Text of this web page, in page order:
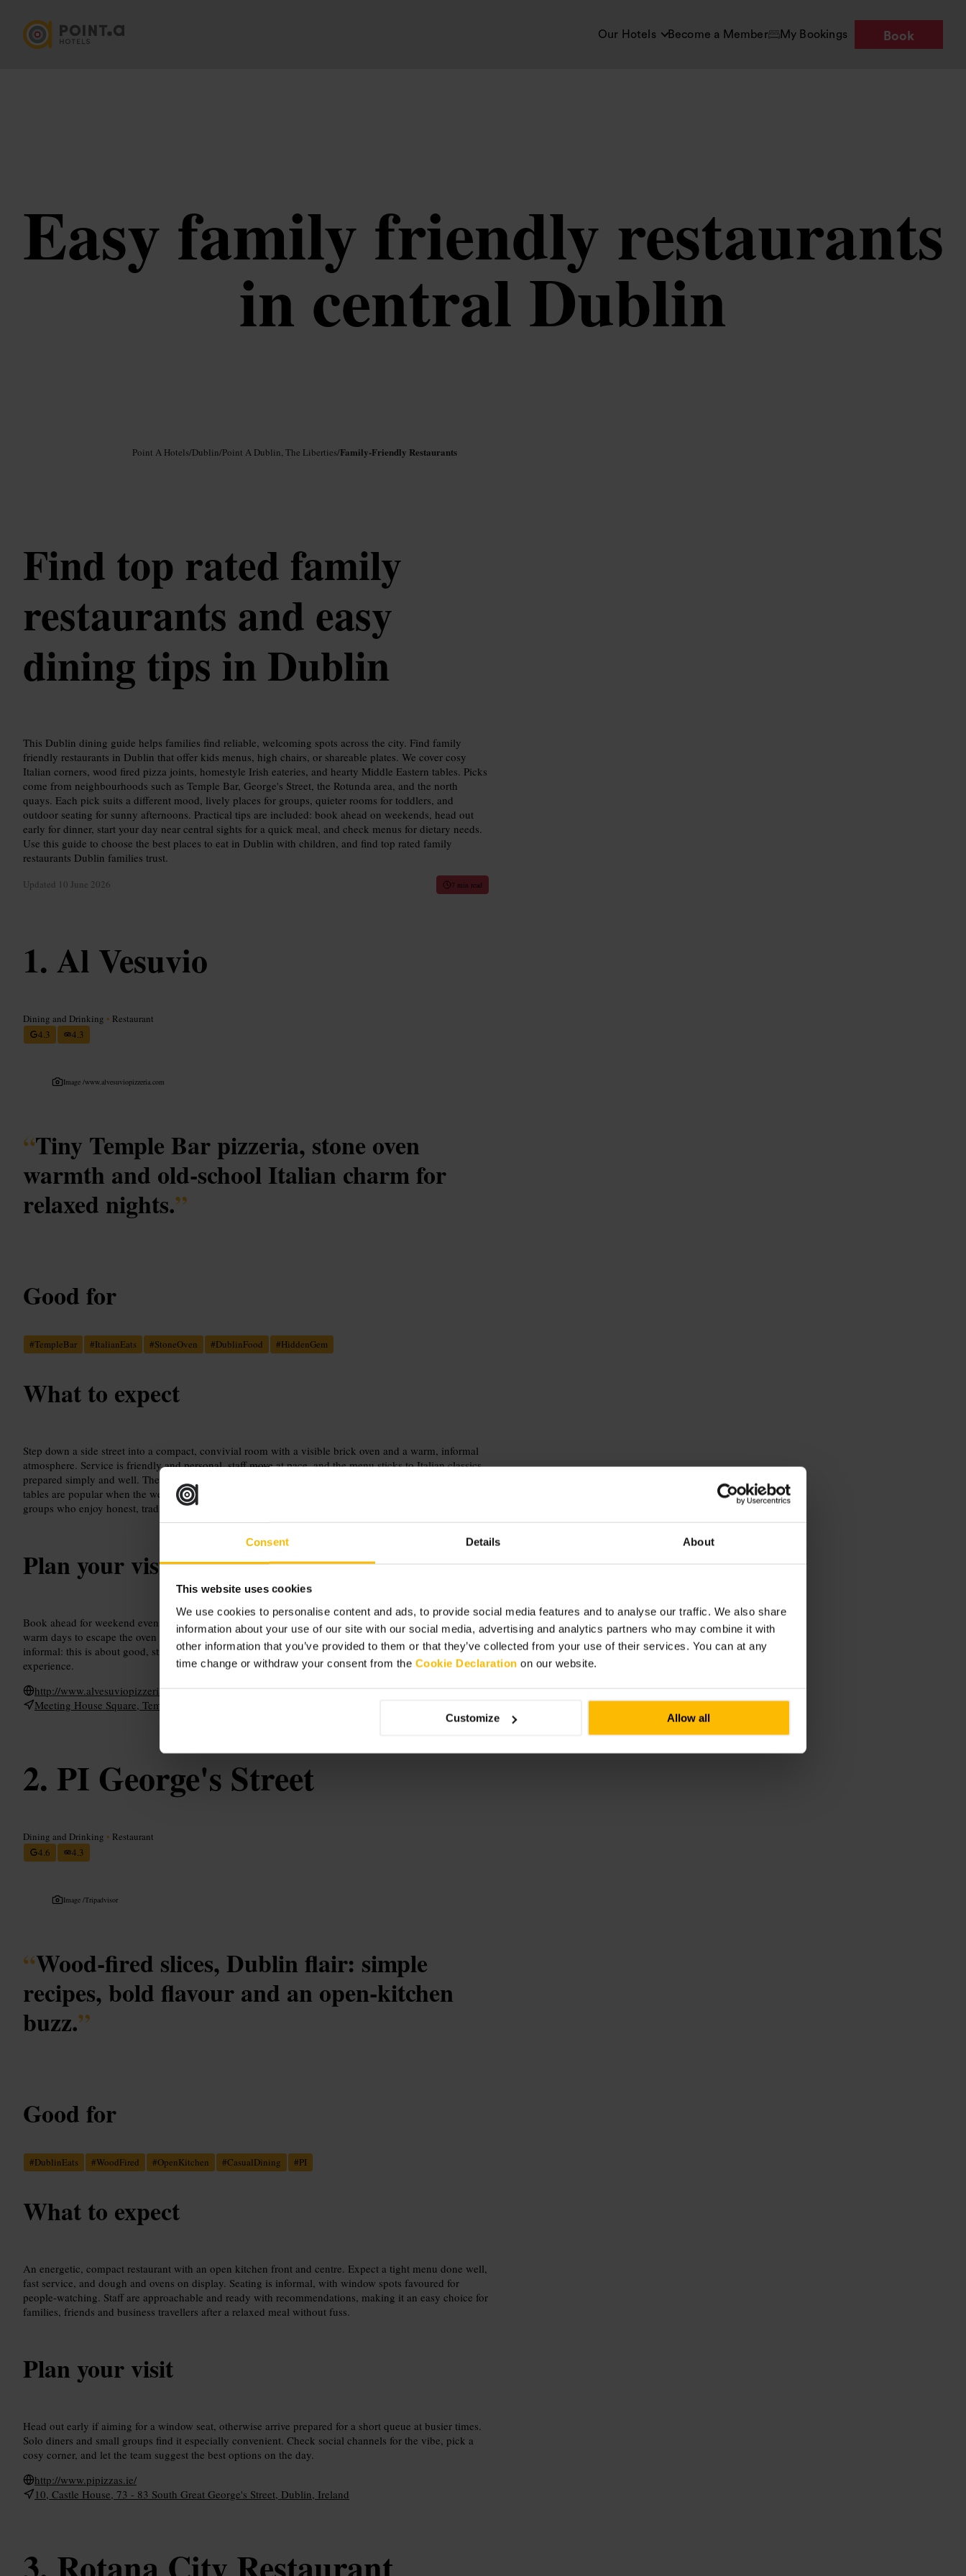
Consent Details About
This website uses cookies
We use cookies to personalise content and ads, to provide social media features and to analyse our traffic. We also share
information about your use of our site with our social media, advertising and analytics partners who may combine it with
other information that you’ve provided to them or that they’ve collected from your use of their services. You can at any
time change or withdraw your consent from the Cookie Declaration on our website.
Customize Allow all
Our Hotels Become a Member My Bookings Book
Easy family friendly restaurants
in central Dublin
Point A Hotels/Dublin/Point A Dublin, The Liberties/Family-Friendly Restaurants
Find top rated family
restaurants and easy
dining tips in Dublin
This Dublin dining guide helps families find reliable, welcoming spots across the city. Find family
friendly restaurants in Dublin that offer kids menus, high chairs, or shareable plates. We cover cosy
Italian corners, wood fired pizza joints, homestyle Irish eateries, and hearty Middle Eastern tables. Picks
come from neighbourhoods such as Temple Bar, George's Street, the Rotunda area, and the north
quays. Each pick suits a different mood, lively places for groups, quieter rooms for toddlers, and
outdoor seating for sunny afternoons. Practical tips are included: book ahead on weekends, head out
early for dinner, start your day near central sights for a quick meal, and check menus for dietary needs.
Use this guide to choose the best places to eat in Dublin with children, and find top rated family
restaurants Dublin families trust.
Updated 10 June 2026 7 min read
Al Vesuvio
Dining and Drinking • Restaurant
4.3
4.3
Image /www.alvesuviopizzeria.com
“Tiny Temple Bar pizzeria, stone oven
warmth and old-school Italian charm for
relaxed nights.”
Good for
#TempleBar #ItalianEats #StoneOven #DublinFood #HiddenGem
What to expect
Step down a side street into a compact, convivial room with a visible brick oven and a warm, informal
atmosphere. Service is friendly and personal, staff move at pace, and the menu sticks to Italian classics
prepared simply and well. The oven makes the interior noticeably warm on busy nights, so outdoor
tables are popular when the weather allows. The setting suits casual dinners, small celebrations and
groups who enjoy honest, traditional cooking without fuss.
Plan your visit
Book ahead for weekend evenings and larger groups to avoid waiting. Choose an outdoor table on
warm days to escape the oven heat. Arrive ready for a relaxed, social meal, and plan to keep things
informal: this is about good, straightforward cooking and friendly service rather than a formal dining
experience.
http://www.alvesuviopizzeria.com/
Meeting House Square, Temple Bar, Dublin 2, Ireland
PI George's Street
Dining and Drinking • Restaurant
4.6
4.3
Image /Tripadvisor
“Wood-fired slices, Dublin flair: simple
recipes, bold flavour and an open-kitchen
buzz.”
Good for
#DublinEats #WoodFired #OpenKitchen #CasualDining #PI
What to expect
An energetic, compact restaurant with an open kitchen front and centre. Expect a tight menu done well,
fast service, and dough and ovens on display. Seating is informal, with window spots favoured for
people-watching. Staff are approachable and ready with recommendations, making it an easy choice for
families, friends and business travellers after a relaxed meal without fuss.
Plan your visit
Head out early if aiming for a window seat, otherwise arrive prepared for a short queue at busier times.
Solo diners and small groups find it especially convenient. Check social channels for the vibe, pick a
cosy corner, and let the team suggest the best options on the day.
http://www.pipizzas.ie/
10, Castle House, 73 - 83 South Great George's Street, Dublin, Ireland